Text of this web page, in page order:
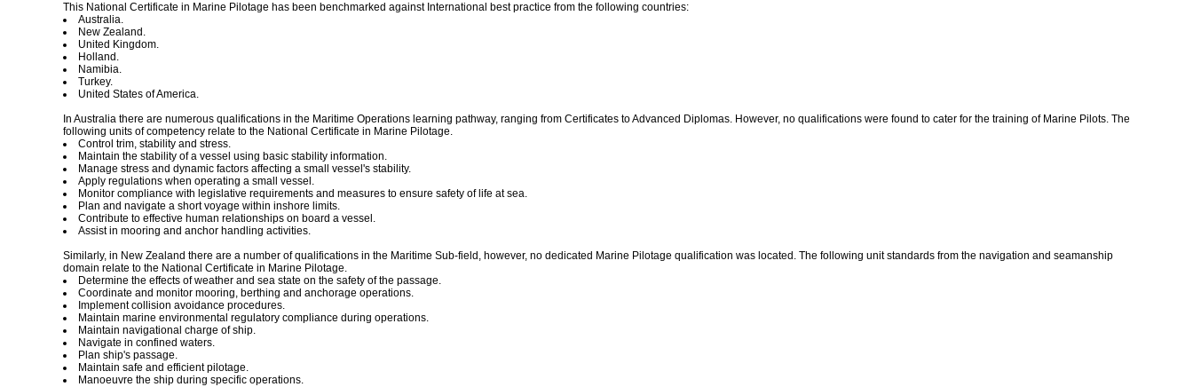
This National Certificate in Marine Pilotage has been benchmarked against International best practice from the following countries:
Australia.
New Zealand.
United Kingdom.
Holland.
Namibia.
Turkey.
United States of America.
In Australia there are numerous qualifications in the Maritime Operations learning pathway, ranging from Certificates to Advanced Diplomas. However, no qualifications were found to cater for the training of Marine Pilots. The
following units of competency relate to the National Certificate in Marine Pilotage.
Control trim, stability and stress.
Maintain the stability of a vessel using basic stability information.
Manage stress and dynamic factors affecting a small vessel's stability.
Apply regulations when operating a small vessel.
Monitor compliance with legislative requirements and measures to ensure safety of life at sea.
Plan and navigate a short voyage within inshore limits.
Contribute to effective human relationships on board a vessel.
Assist in mooring and anchor handling activities.
Similarly, in New Zealand there are a number of qualifications in the Maritime Sub-field, however, no dedicated Marine Pilotage qualification was located. The following unit standards from the navigation and seamanship
domain relate to the National Certificate in Marine Pilotage.
Determine the effects of weather and sea state on the safety of the passage.
Coordinate and monitor mooring, berthing and anchorage operations.
Implement collision avoidance procedures.
Maintain marine environmental regulatory compliance during operations.
Maintain navigational charge of ship.
Navigate in confined waters.
Plan ship's passage.
Maintain safe and efficient pilotage.
Manoeuvre the ship during specific operations.